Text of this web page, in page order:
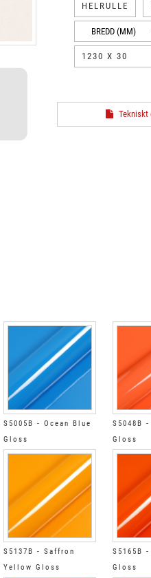
HELRULLE
1230 X 30
Tekniskt
S5005B - Ocean Blue
Gloss
S5048B -
Gloss
S5137B - Saffron
Yellow Gloss
S5165B
Gloss